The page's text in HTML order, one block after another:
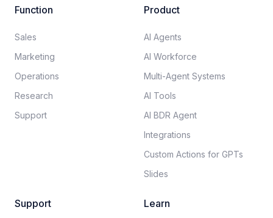
Function
Sales
Marketing
Operations
Research
Support
Product
AI Agents
AI Workforce
Multi-Agent Systems
AI Tools
AI BDR Agent
Integrations
Custom Actions for GPTs
Slides
Support Learn